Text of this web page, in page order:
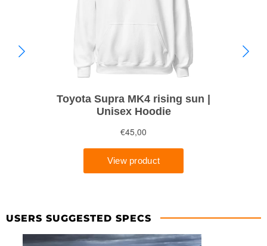
USERS SUGGESTED SPECS